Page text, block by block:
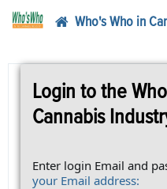
Who's Who in
Login to the
Cannabis
Enter login Email and
your Email address: